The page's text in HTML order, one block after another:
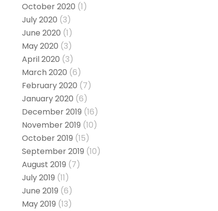
October 2020 (1)
July 2020 (3)
June 2020 (1)
May 2020 (3)
April 2020 (3)
March 2020 (6)
February 2020 (7)
January 2020 (6)
December 2019 (16)
November 2019 (10)
October 2019 (15)
September 2019 (10)
August 2019 (7)
July 2019 (11)
June 2019 (6)
May 2019 (13)